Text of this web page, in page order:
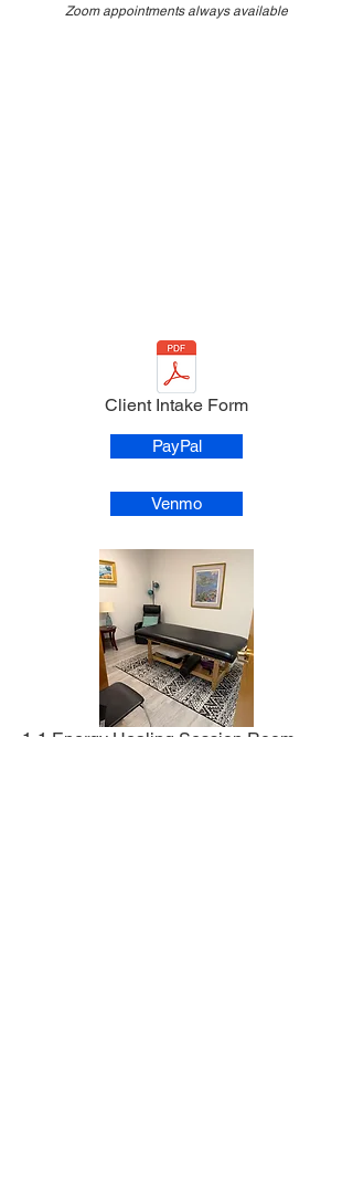
Zoom appointments always available
Client Intake Form
PayPal
Venmo
1-1 Energy Healing Session Room